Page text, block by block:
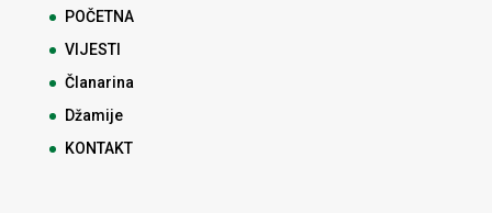
POČETNA
VIJESTI
Članarina
Džamije
KONTAKT